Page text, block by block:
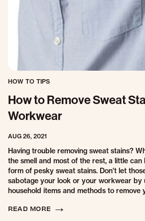
HOW TO TIPS
How to Remove Sweat
Workwear
AUG 26, 2021
Having trouble removing sweat stains?
the smell and most of the rest, a little
form of pesky sweat stains. Don't let
sabotage your look or your workwear by
household items and methods to remove
READ MORE